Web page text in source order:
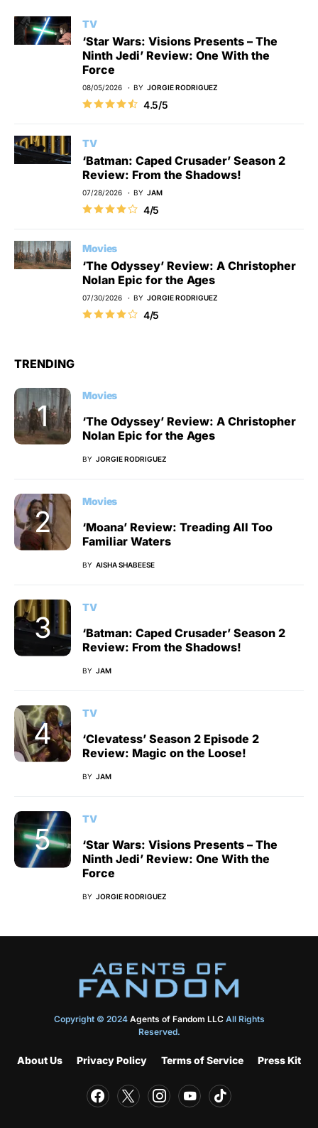
TV
‘Star Wars: Visions Presents – The
Ninth Jedi’ Review: One With the
Force
08/05/2026 BY JORGIE RODRIGUEZ
4.5/5
TV
‘Batman: Caped Crusader’ Season 2
Review: From the Shadows!
07/28/2026 BY JAM
4/5
Movies
‘The Odyssey’ Review: A Christopher
Nolan Epic for the Ages
07/30/2026 BY JORGIE RODRIGUEZ
4/5
TRENDING
Movies
‘The Odyssey’ Review: A Christopher
Nolan Epic for the Ages
BY JORGIE RODRIGUEZ
Movies
‘Moana’ Review: Treading All Too
Familiar Waters
BY AISHA SHABEESE
TV
‘Batman: Caped Crusader’ Season 2
Review: From the Shadows!
BY JAM
TV
‘Clevatess’ Season 2 Episode 2
Review: Magic on the Loose!
BY JAM
TV
‘Star Wars: Visions Presents – The
Ninth Jedi’ Review: One With the
Force
BY JORGIE RODRIGUEZ
Copyright © 2024 Agents of Fandom LLCAll Rights
Reserved.
About Us Privacy Policy Terms of Service Press Kit